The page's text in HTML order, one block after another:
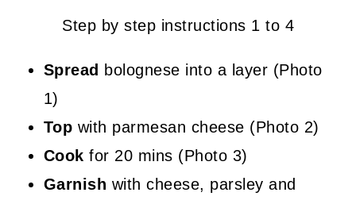
Step by step instructions 1 to 4
Spread bolognese into a layer (Photo
1)
Top with parmesan cheese (Photo 2)
Cookfor 20 mins (Photo 3)
Garnish with cheese, parsley and